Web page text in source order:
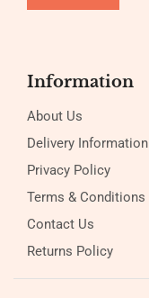
Information
About Us
Delivery Information
Privacy Policy
Terms & Conditions
Contact Us
Returns Policy